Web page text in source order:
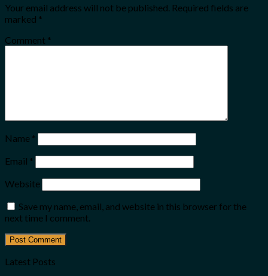
Your email address will not be published. Required fields are
marked *
Comment *
Name *
Email *
Website
Save my name, email, and website in this browser for the
next time I comment.
Latest Posts